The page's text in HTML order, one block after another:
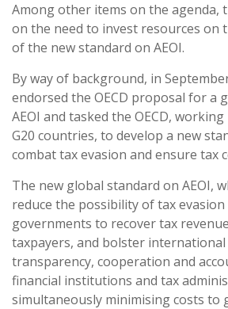
Among other items on the agenda,
on the need to invest resources on
of the new standard on AEOI.
By way of background, in
endorsed the OECD proposal for a
AEOI and tasked the OECD,
G20 countries, to develop a new
combat tax evasion and ensure tax
The new global standard on AEOI,
reduce the possibility of tax
governments to recover tax
taxpayers, and bolster
transparency, cooperation and
financial institutions and tax
simultaneously minimising costs to